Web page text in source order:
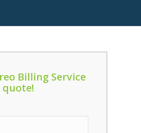
Billing Service
quote!